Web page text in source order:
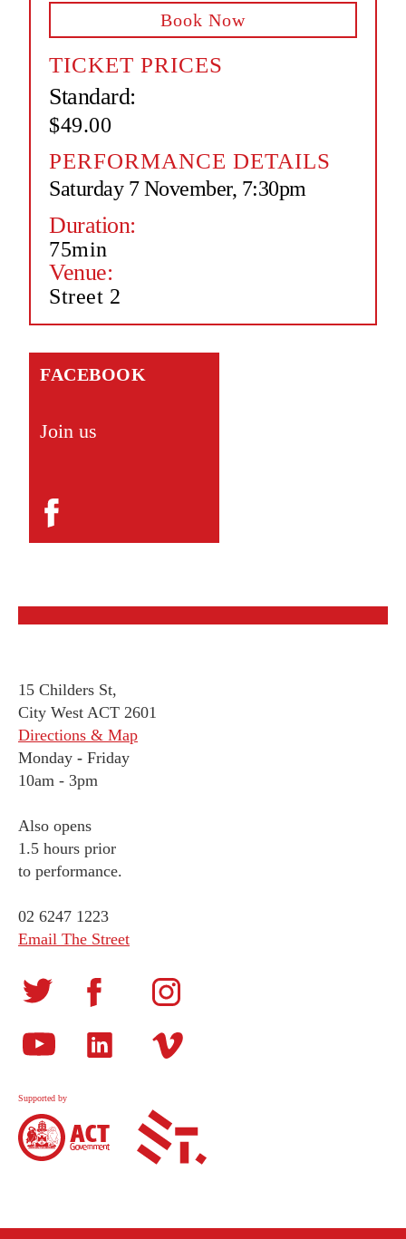
Book Now
TICKET PRICES
Standard:
$49.00
PERFORMANCE DETAILS
Saturday 7 November, 7:30pm
Duration:
75min
Venue:
Street 2
FACEBOOK
Join us
15 Childers St,
City West ACT 2601
Directions & Map
Monday - Friday
10am - 3pm
Also opens
1.5 hours prior
to performance.
02 6247 1223
Email The Street
Supported by